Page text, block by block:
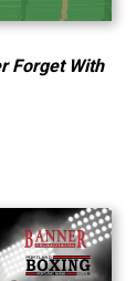
Forget With